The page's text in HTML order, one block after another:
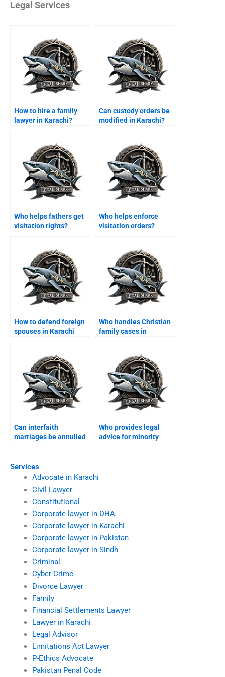
Services
Advocate in Karachi
Civil Lawyer
Constitutional
Corporate lawyer in DHA
Corporate lawyer in Karachi
Corporate lawyer in Pakistan
Corporate lawyer in Sindh
Criminal
Cyber Crime
Divorce Lawyer
Family
Financial Settlements Lawyer
Lawyer in Karachi
Legal Advisor
Limitations Act Lawyer
P-Ethics Advocate
Pakistan Penal Code
Legal Services
How to hire a family
lawyer in Karachi?
Can custody orders be
modified in Karachi?
Who helps fathers get
visitation rights?
Who helps enforce
visitation orders?
How to defend foreign
spouses in Karachi
Who handles Christian
family cases in
Can interfaith
marriages be annulled
Who provides legal
advice for minority